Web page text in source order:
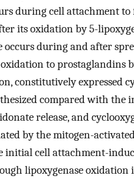
during cell attachment
its oxidation by 5-
occurs during and after
to prostaglandins
constitutively expressed
compared with the
release, and
by the mitogen-
initial cell attachment-
lipoxygenase oxidation